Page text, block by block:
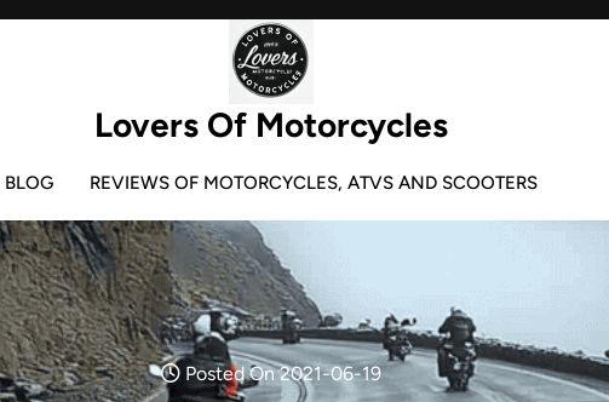
Lovers Of Motorcycles
BLOG REVIEWS OF MOTORCYCLES, ATVS AND SCOOTERS
Posted On 2021-06-19